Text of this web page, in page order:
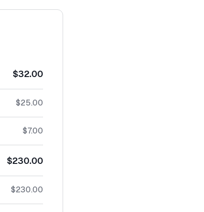
$32.00
$25.00
$7.00
$230.00
$230.00